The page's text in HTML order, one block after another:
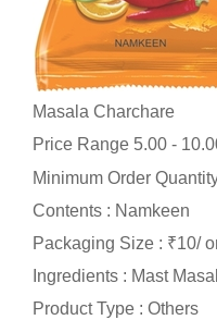
Masala Charchare
Price Range 5.00 -
Minimum Order
Contents : Namkeen
Packaging Size : ₹10/
Ingredients : Mast
Product Type : Others